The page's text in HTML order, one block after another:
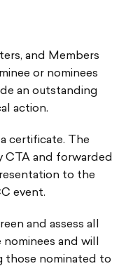
and Members
or nominees
an outstanding
action.
certificate. The
CTA and forwarded
to the
event.
and assess all
and will
those nominated to